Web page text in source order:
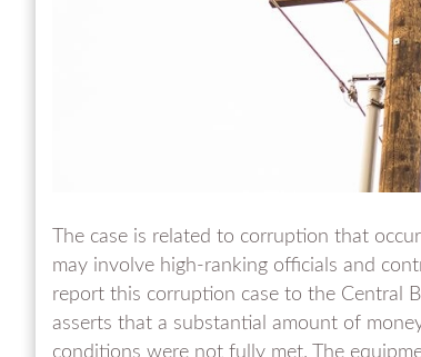
The case is related to corruption that
may involve high-ranking officials and
report this corruption case to the Central
asserts that a substantial amount of